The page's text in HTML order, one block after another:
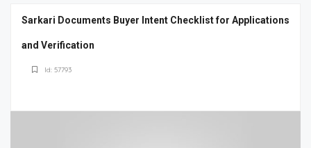
Sarkari Documents Buyer Intent Checklist for Applications
and Verification
Id: 57793